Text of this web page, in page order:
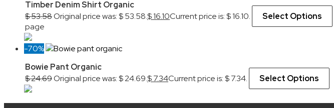
Timber Denim Shirt Organic
$53.58Original price was: $ 53.58.$16.10Current price is: $ 16.10. Select Options
page
-70%
Bowie Pant Organic
$24.69Original price was: $ 24.69.$7.34Current price is: $ 7.34. Select Options